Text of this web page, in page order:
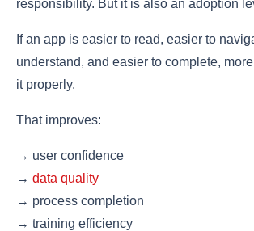
responsibility. But it is also an adoption
If an app is easier to read, easier to
understand, and easier to complete,
it properly.
That improves:
→ user confidence
→ data quality
→ process completion
→ training efficiency